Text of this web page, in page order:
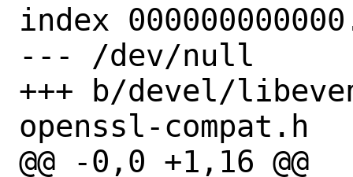
index
--- /dev/null
+++ b/devel/
openssl-compat.h
@@ -0,0 +1,16 @@